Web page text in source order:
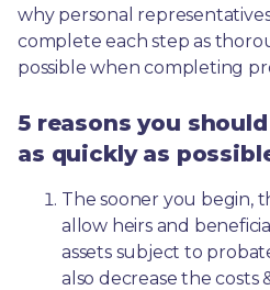
why personal
complete each step as
possible when completing
5 reasons you
as quickly as
The sooner you begin,
allow heirs and
assets subject to
also decrease the